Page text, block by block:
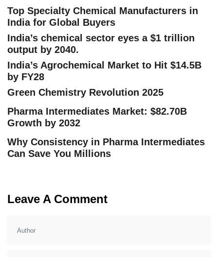
Top Specialty Chemical Manufacturers in
India for Global Buyers
India’s chemical sector eyes a $1 trillion
output by 2040.
India’s Agrochemical Market to Hit $14.5B
by FY28
Green Chemistry Revolution 2025
Pharma Intermediates Market: $82.70B
Growth by 2032
Why Consistency in Pharma Intermediates
Can Save You Millions
Leave A Comment